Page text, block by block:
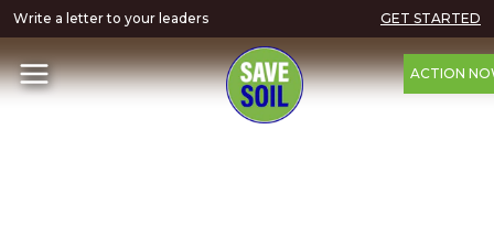
Write a letter to your leaders GET STARTED
ACTION